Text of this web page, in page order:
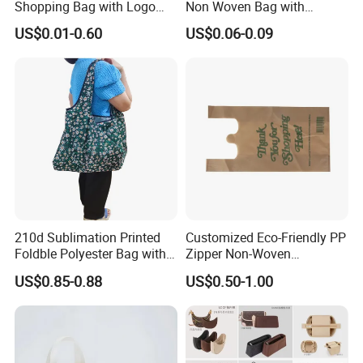
Shopping Bag with Logo
Printing
US$0.01-0.60
Non Woven Bag with
Bottom
US$0.06-0.09
210d Sublimation Printed
Foldble Polyester Bag with
Pocket
US$0.85-0.88
Customized Eco-Friendly PP
Zipper Non-Woven
Shopping Tote Bag
Waterproof Reusable
Supermarket Gift
US$0.50-1.00